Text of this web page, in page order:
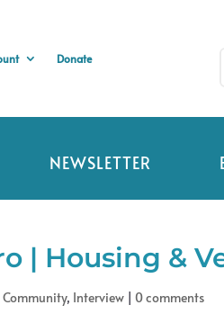
Donate
NEWSLETTER
| Housing &
Community, Interview| 0 comments